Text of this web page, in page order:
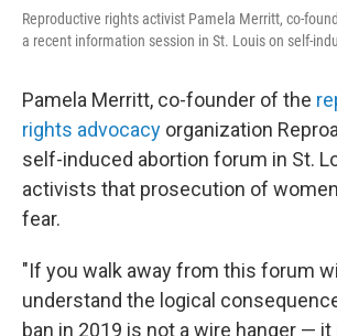
Reproductive rights activist Pamela Merritt, co-
a recent information session in St. Louis on self-
Pamela Merritt, co-founder of the
rights advocacy organization
self-induced abortion forum in St.
activists that prosecution of
fear.
"If you walk away from this forum
understand the logical
ban in 2019 is not a wire hanger —